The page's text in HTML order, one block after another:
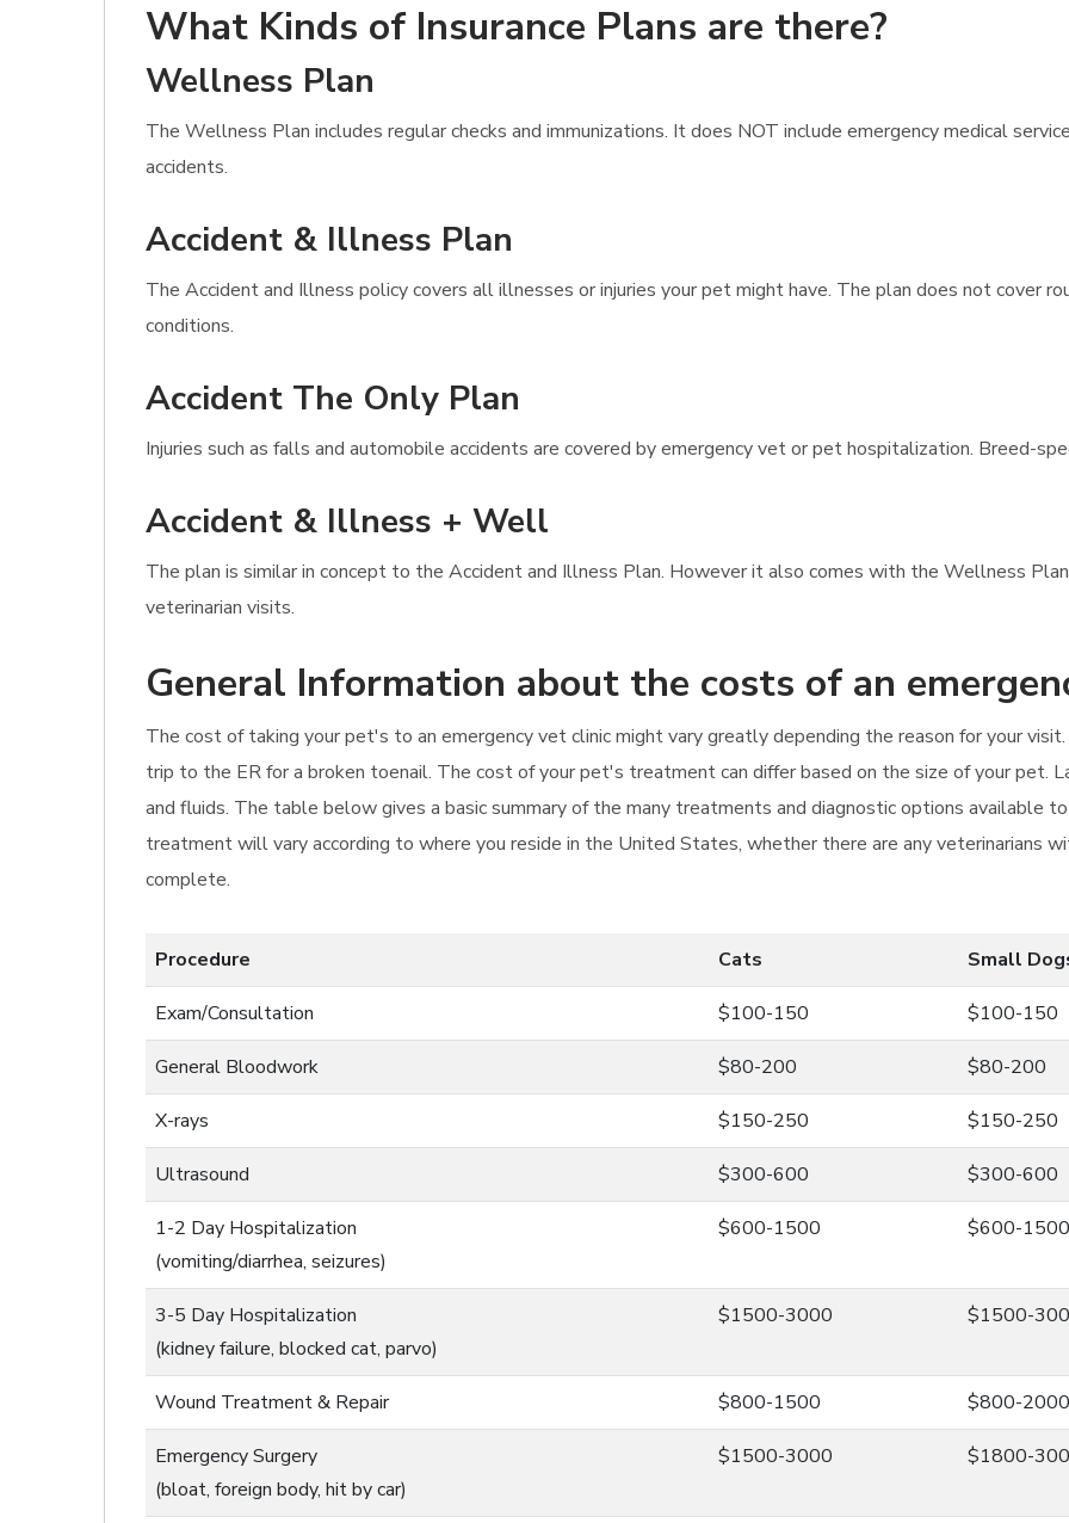
What Kinds of Insurance Plans are there?
Wellness Plan
The Wellness Plan includes regular checks and immunizations. It does NOT include emergency medical
accidents.
Accident & Illness Plan
The Accident and Illness policy covers all illnesses or injuries your pet might have. The plan does not cover
conditions.
Accident The Only Plan
Injuries such as falls and automobile accidents are covered by emergency vet or pet hospitalization. Breed-
Accident & Illness + Well
The plan is similar in concept to the Accident and Illness Plan. However it also comes with the Wellness
veterinarian visits.
General Information about the costs of an
The cost of taking your pet's to an emergency vet clinic might vary greatly depending the reason for your
trip to the ER for a broken toenail. The cost of your pet's treatment can differ based on the size of your pet.
and fluids. The table below gives a basic summary of the many treatments and diagnostic options available
treatment will vary according to where you reside in the United States, whether there are any veterinarians
complete.
Procedure Cats Small
Exam/Consultation $100-150 $100-150
General Bloodwork $80-200 $80-200
X-rays $150-250 $150-250
Ultrasound $300-600 $300-600
1-2 Day Hospitalization
(vomiting/diarrhea, seizures)
$600-1500 $600-1500
3-5 Day Hospitalization
(kidney failure, blocked cat, parvo)
$1500-3000 $1500-
Wound Treatment & Repair $800-1500 $800-2000
Emergency Surgery
(bloat, foreign body, hit by car)
$1500-3000 $1800-